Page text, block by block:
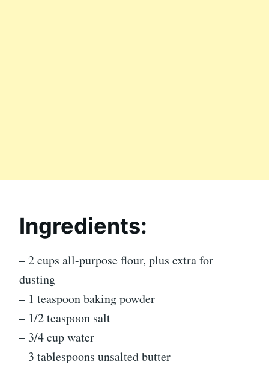
Ingredients:
– 2 cups all-purpose flour, plus extra for
dusting
– 1 teaspoon baking powder
– 1/2 teaspoon salt
– 3/4 cup water
– 3 tablespoons unsalted butter